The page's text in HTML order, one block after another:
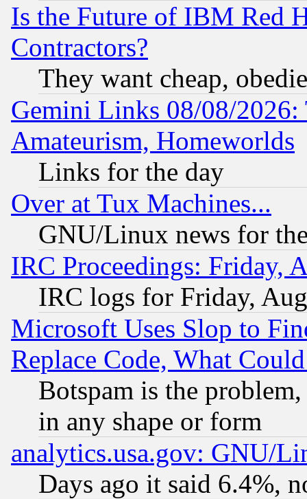
Is the Future of IBM Red
Contractors?
They want cheap,
Gemini Links 08/08/
Amateurism, Homeworlds
Links for the day
Over at Tux Machines...
GNU/Linux news for
IRC Proceedings: Friday,
IRC logs for Friday,
Microsoft Uses Slop to
Replace Code, What
Botspam is the
in any shape or form
analytics.usa.gov: GNU/
Days ago it said 6.4%,